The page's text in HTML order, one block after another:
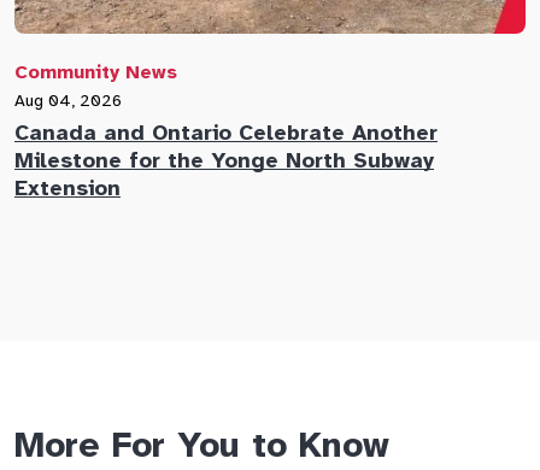
Community News
Aug 04, 2026
Canada and Ontario Celebrate Another
Milestone for the Yonge North Subway
Extension
More For You to Know